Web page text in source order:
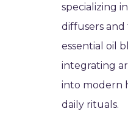
specializing
diffusers
essential oil
integrating
into modern
daily rituals.